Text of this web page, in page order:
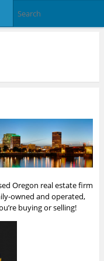
Oregon real estate firm
owned and operated,
buying or selling!